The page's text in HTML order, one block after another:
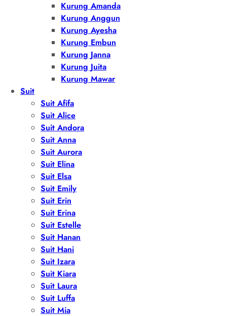
Kurung Amanda
Kurung Anggun
Kurung Ayesha
Kurung Embun
Kurung Janna
Kurung Juita
Kurung Mawar
Suit
Suit Afifa
Suit Alice
Suit Andora
Suit Anna
Suit Aurora
Suit Elina
Suit Elsa
Suit Emily
Suit Erin
Suit Erina
Suit Estelle
Suit Hanan
Suit Hani
Suit Izara
Suit Kiara
Suit Laura
Suit Luffa
Suit Mia